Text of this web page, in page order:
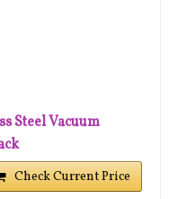
Steel Vacuum
Check Current Price